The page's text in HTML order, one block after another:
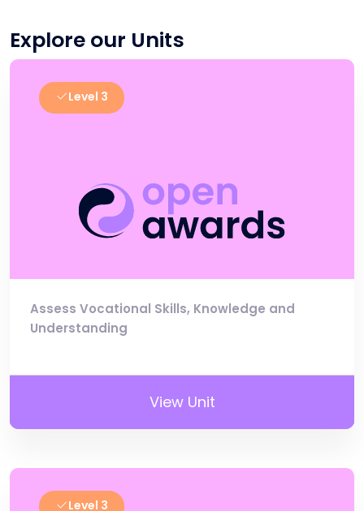
Explore our Units
Level 3
Assess Vocational Skills, Knowledge and
Understanding
View Unit
Level 3